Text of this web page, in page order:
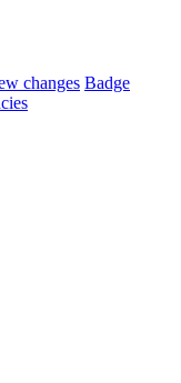
changes Badge